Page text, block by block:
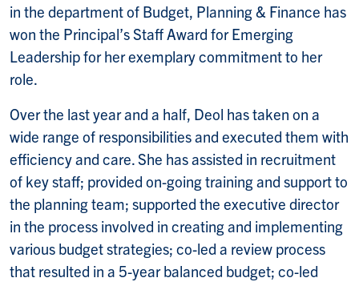
in the department of Budget, Planning & Finance has
won the Principal’s Staff Award for Emerging
Leadership for her exemplary commitment to her
role.
Over the last year and a half, Deol has taken on a
wide range of responsibilities and executed them with
efficiency and care. She has assisted in recruitment
of key staff; provided on-going training and support to
the planning team; supported the executive director
in the process involved in creating and implementing
various budget strategies; co-led a review process
that resulted in a 5-year balanced budget; co-led